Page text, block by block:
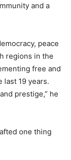
and a
peace
regions in the
free and
19 years.
prestige,” he
one thing